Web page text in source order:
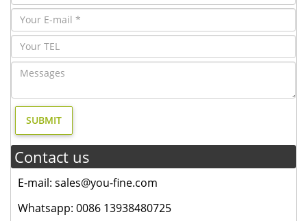
Contact us
E-mail: sales@you-fine.com
Whatsapp: 0086 13938480725